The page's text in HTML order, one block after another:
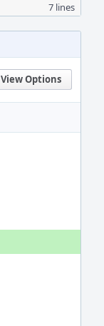
7 lines
View Options